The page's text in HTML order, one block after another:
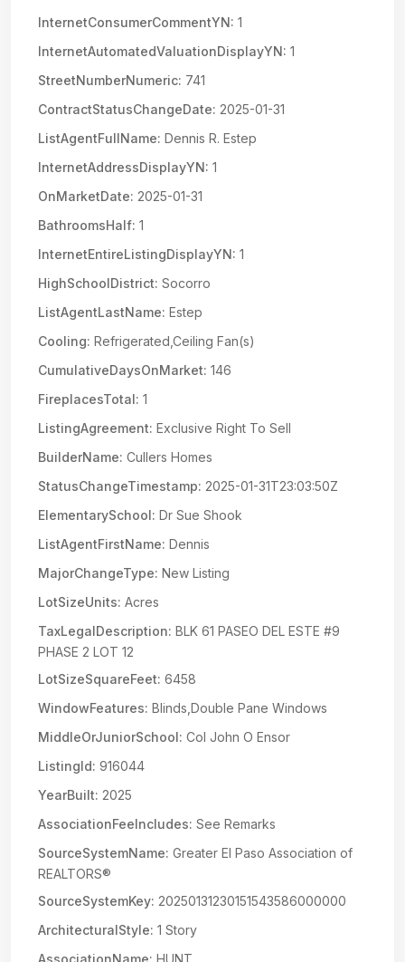
InternetConsumerCommentYN: 1
InternetAutomatedValuationDisplayYN: 1
StreetNumberNumeric: 741
ContractStatusChangeDate: 2025-01-31
ListAgentFullName: Dennis R. Estep
InternetAddressDisplayYN: 1
OnMarketDate: 2025-01-31
BathroomsHalf: 1
InternetEntireListingDisplayYN: 1
HighSchoolDistrict: Socorro
ListAgentLastName: Estep
Cooling: Refrigerated,Ceiling Fan(s)
CumulativeDaysOnMarket: 146
FireplacesTotal: 1
ListingAgreement: Exclusive Right To Sell
BuilderName: Cullers Homes
StatusChangeTimestamp: 2025-01-31T23:03:50Z
ElementarySchool: Dr Sue Shook
ListAgentFirstName: Dennis
MajorChangeType: New Listing
LotSizeUnits: Acres
TaxLegalDescription: BLK 61 PASEO DEL ESTE #9
PHASE 2 LOT 12
LotSizeSquareFeet: 6458
WindowFeatures: Blinds,Double Pane Windows
MiddleOrJuniorSchool: Col John O Ensor
ListingId: 916044
YearBuilt: 2025
AssociationFeeIncludes: See Remarks
SourceSystemName: Greater El Paso Association of
REALTORS®
SourceSystemKey: 20250131230151543586000000
ArchitecturalStyle: 1 Story
AssociationName: HUNT